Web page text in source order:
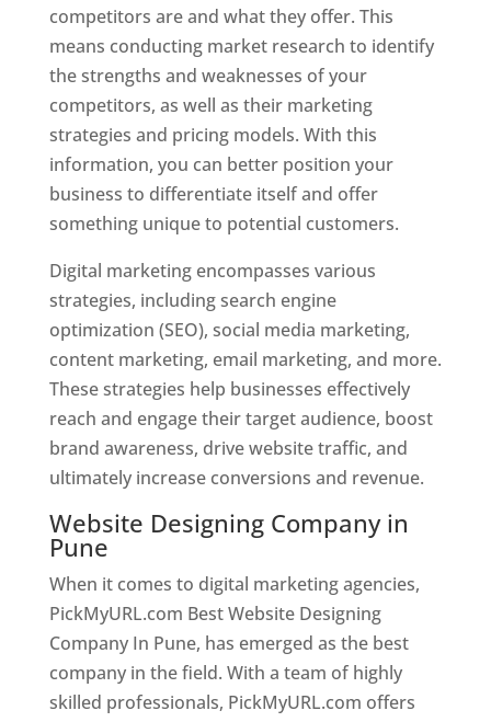
competitors are and what they offer. This
means conducting market research to identify
the strengths and weaknesses of your
competitors, as well as their marketing
strategies and pricing models. With this
information, you can better position your
business to differentiate itself and offer
something unique to potential customers.
Digital marketing encompasses various
strategies, including search engine
optimization (SEO), social media marketing,
content marketing, email marketing, and more.
These strategies help businesses effectively
reach and engage their target audience, boost
brand awareness, drive website traffic, and
ultimately increase conversions and revenue.
Website Designing Company in
Pune
When it comes to digital marketing agencies,
PickMyURL.com Best Website Designing
Company In Pune, has emerged as the best
company in the field. With a team of highly
skilled professionals, PickMyURL.com offers